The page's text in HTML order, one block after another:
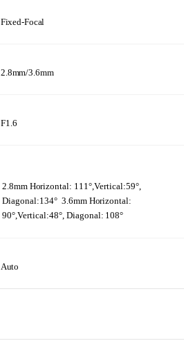
Fixed-Focal
2.8mm/3.6mm
F1.6
2.8mm Horizontal: 111°,Vertical:59°,
Diagonal:134° 3.6mm Horizontal:
90°,Vertical:48°, Diagonal: 108°
Auto